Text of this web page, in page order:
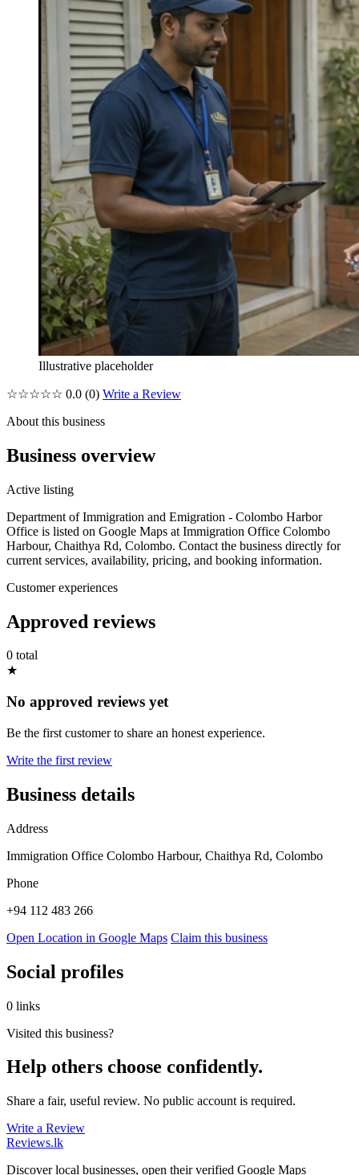
Illustrative placeholder
☆☆☆☆☆ 0.0 (0) Write a Review
About this business
Business overview
Active listing
Department of Immigration and Emigration - Colombo Harbor
Office is listed on Google Maps at Immigration Office Colombo
Harbour, Chaithya Rd, Colombo. Contact the business directly for
current services, availability, pricing, and booking information.
Customer experiences
Approved reviews
0 total
★
No approved reviews yet
Be the first customer to share an honest experience.
Write the first review
Business details
Address
Immigration Office Colombo Harbour, Chaithya Rd, Colombo
Phone
+94 112 483 266
Open Location in Google Maps Claim this business
Social profiles
0 links
Visited this business?
Help others choose confidently.
Share a fair, useful review. No public account is required.
Write a Review
Reviews.lk
Discover local businesses, open their verified Google Maps